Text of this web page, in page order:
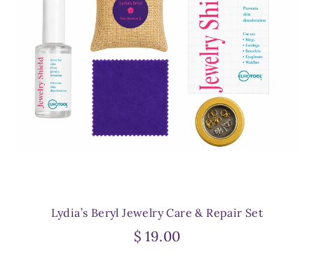
Lydia’s Beryl Jewelry Care & Repair Set
$ 19.00